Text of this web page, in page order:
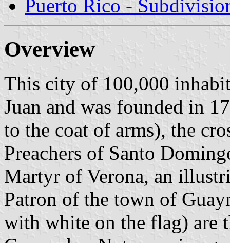
Puerto Rico -
Overview
This city of 100,000
Juan and was founded in
to the coat of arms), the
Preachers of Santo
Martyr of Verona, an
Patron of the town of
with white on the flag) are